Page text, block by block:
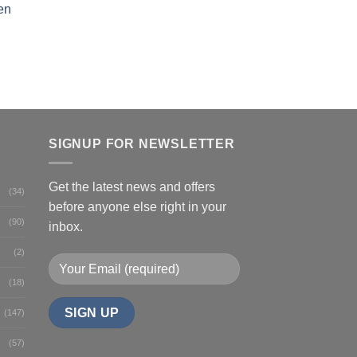
(34)
(90)
(2)
(18)
(147)
(57)
SIGNUP FOR NEWSLETTER
Get the latest news and offers
before anyone else right in your
inbox.